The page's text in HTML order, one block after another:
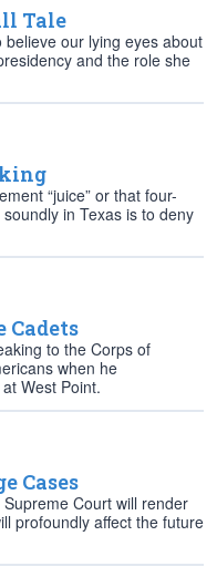
Tale
our lying eyes about
and the role she
“juice” or that four-
in Texas is to deny
Cadets
to the Corps of
when he
West Point.
Cases
Court will render
profoundly affect the future